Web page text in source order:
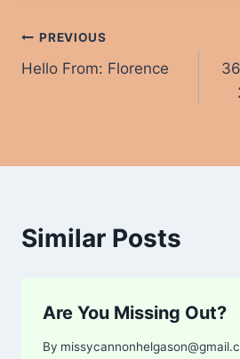
PREVIOUS
Hello From: Florence
Similar Posts
Are You Missing Out?
By